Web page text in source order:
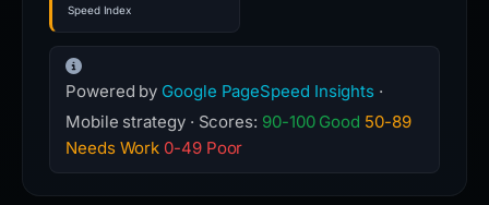
Speed Index
Powered by Google PageSpeed Insights ·
Mobile strategy · Scores: 90-100 Good 50-89
Needs Work 0-49 Poor